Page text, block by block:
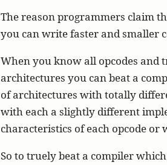
The reason programmers claim
you can write faster and smaller
When you know all opcodes
architectures you can beat a
of architectures with totally
with each a slightly different
characteristics of each opcode or
So to truely beat a compiler